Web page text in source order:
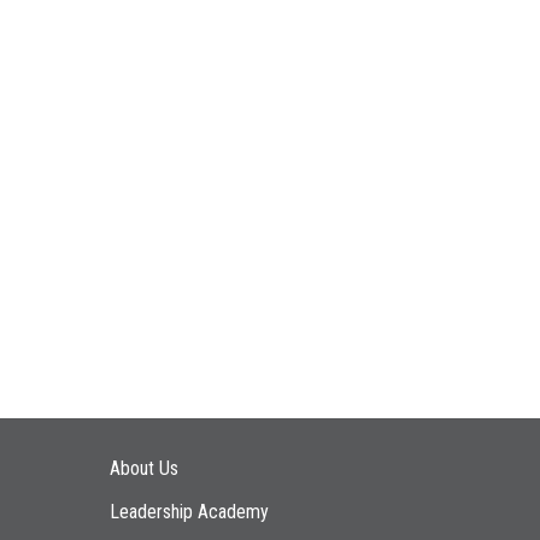
Main navigation
About Us
Leadership Academy